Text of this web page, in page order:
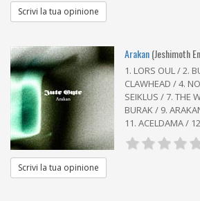
Scrivi la tua opinione
Arakan(Jeshimoth
1. LORS OUL / 2.
CLAWHEAD / 4.
SEIKLUS / 7. THE
BURAK / 9.
11. ACELDAMA /
Scrivi la tua opinione